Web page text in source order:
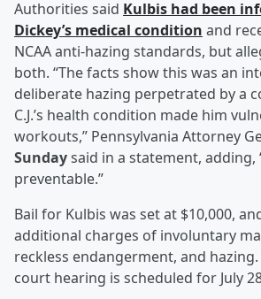
Authorities said Kulbis had been
Dickey’s medical condition and
NCAA anti-hazing standards, but
both. “The facts show this was an
deliberate hazing perpetrated by a
C.J.’s health condition made him
workouts,” Pennsylvania Attorney
Sundaysaid in a statement, adding,
preventable.”
Bail for Kulbis was set at $10,000,
additional charges of involuntary
reckless endangerment, and
court hearing is scheduled for July